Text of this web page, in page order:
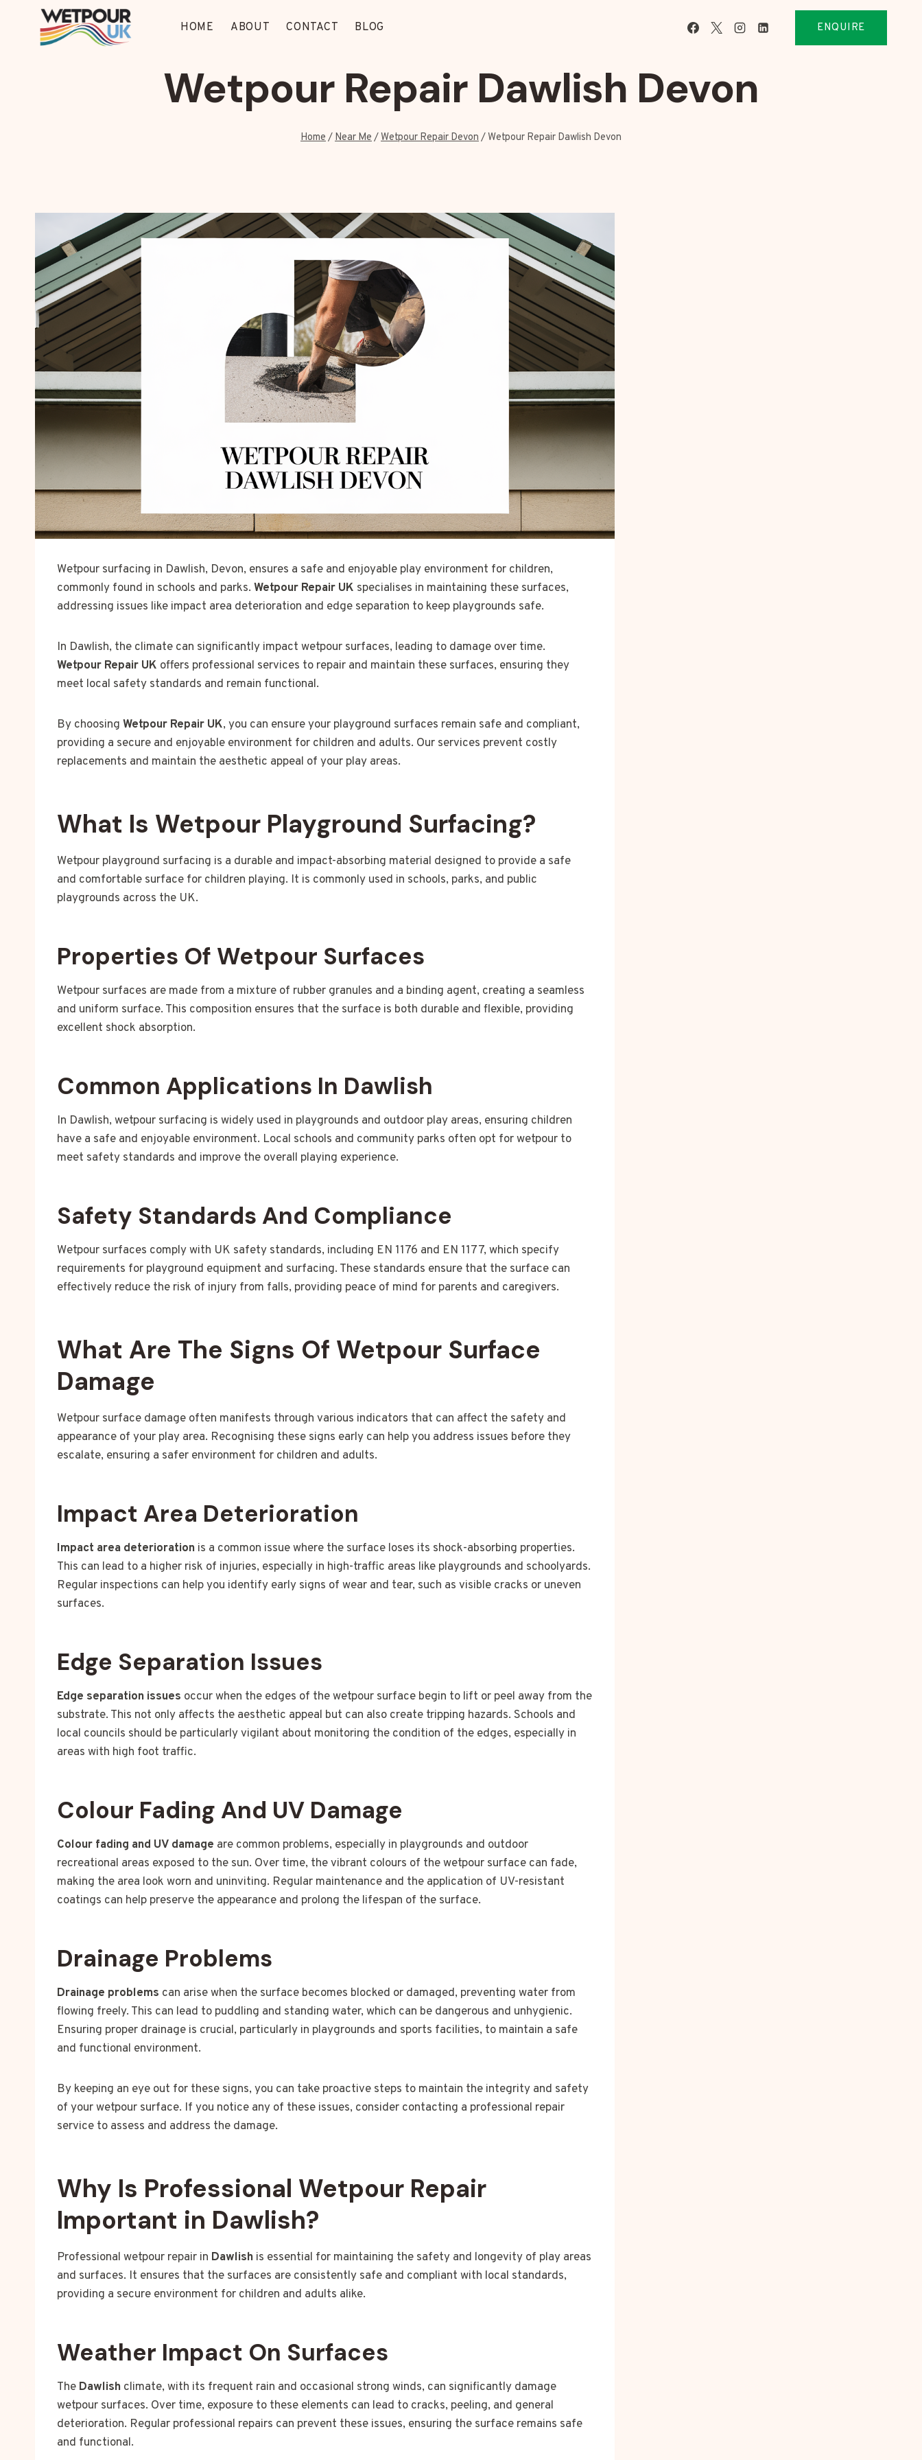
HOME ABOUT CONTACT BLOG ENQUIRE
Wetpour Repair Dawlish Devon
Home / Near Me /Wetpour Repair Devon /Wetpour Repair Dawlish Devon
Wetpour surfacing in Dawlish, Devon, ensures a safe and enjoyable play environment for children,
commonly found in schools and parks. Wetpour Repair UK specialises in maintaining these surfaces,
addressing issues like impact area deterioration and edge separation to keep playgrounds safe.
In Dawlish, the climate can significantly impact wetpour surfaces, leading to damage over time.
Wetpour Repair UK offers professional services to repair and maintain these surfaces, ensuring they
meet local safety standards and remain functional.
By choosing Wetpour Repair UK, you can ensure your playground surfaces remain safe and compliant,
providing a secure and enjoyable environment for children and adults. Our services prevent costly
replacements and maintain the aesthetic appeal of your play areas.
What Is Wetpour Playground Surfacing?
Wetpour playground surfacing is a durable and impact-absorbing material designed to provide a safe
and comfortable surface for children playing. It is commonly used in schools, parks, and public
playgrounds across the UK.
Properties Of Wetpour Surfaces
Wetpour surfaces are made from a mixture of rubber granules and a binding agent, creating a seamless
and uniform surface. This composition ensures that the surface is both durable and flexible, providing
excellent shock absorption.
Common Applications In Dawlish
In Dawlish, wetpour surfacing is widely used in playgrounds and outdoor play areas, ensuring children
have a safe and enjoyable environment. Local schools and community parks often opt for wetpour to
meet safety standards and improve the overall playing experience.
Safety Standards And Compliance
Wetpour surfaces comply with UK safety standards, including EN 1176 and EN 1177, which specify
requirements for playground equipment and surfacing. These standards ensure that the surface can
effectively reduce the risk of injury from falls, providing peace of mind for parents and caregivers.
What Are The Signs Of Wetpour Surface
Damage
Wetpour surface damage often manifests through various indicators that can affect the safety and
appearance of your play area. Recognising these signs early can help you address issues before they
escalate, ensuring a safer environment for children and adults.
Impact Area Deterioration
Impact area deterioration is a common issue where the surface loses its shock-absorbing properties.
This can lead to a higher risk of injuries, especially in high-traffic areas like playgrounds and schoolyards.
Regular inspections can help you identify early signs of wear and tear, such as visible cracks or uneven
surfaces.
Edge Separation Issues
Edge separation issues occur when the edges of the wetpour surface begin to lift or peel away from the
substrate. This not only affects the aesthetic appeal but can also create tripping hazards. Schools and
local councils should be particularly vigilant about monitoring the condition of the edges, especially in
areas with high foot traffic.
Colour Fading And UV Damage
Colour fading and UV damage are common problems, especially in playgrounds and outdoor
recreational areas exposed to the sun. Over time, the vibrant colours of the wetpour surface can fade,
making the area look worn and uninviting. Regular maintenance and the application of UV-resistant
coatings can help preserve the appearance and prolong the lifespan of the surface.
Drainage Problems
Drainage problems can arise when the surface becomes blocked or damaged, preventing water from
flowing freely. This can lead to puddling and standing water, which can be dangerous and unhygienic.
Ensuring proper drainage is crucial, particularly in playgrounds and sports facilities, to maintain a safe
and functional environment.
By keeping an eye out for these signs, you can take proactive steps to maintain the integrity and safety
of your wetpour surface. If you notice any of these issues, consider contacting a professional repair
service to assess and address the damage.
Why Is Professional Wetpour Repair
Important in Dawlish?
Professional wetpour repair in Dawlish is essential for maintaining the safety and longevity of play areas
and surfaces. It ensures that the surfaces are consistently safe and compliant with local standards,
providing a secure environment for children and adults alike.
Weather Impact On Surfaces
The Dawlish climate, with its frequent rain and occasional strong winds, can significantly damage
wetpour surfaces. Over time, exposure to these elements can lead to cracks, peeling, and general
deterioration. Regular professional repairs can prevent these issues, ensuring the surface remains safe
and functional.